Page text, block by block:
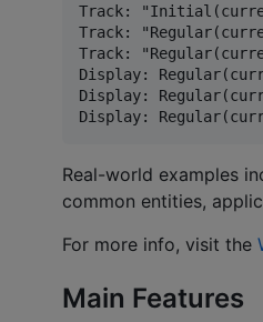
Track:
Track:
Track:
Display:
Display:
Real-world examples
common entities,
For more info, visit the
Main Features